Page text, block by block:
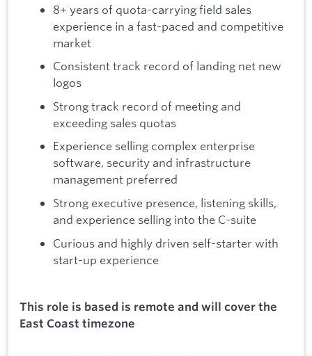
8+ years of quota-carrying field sales
experience in a fast-paced and competitive
market
Consistent track record of landing net new
logos
Strong track record of meeting and
exceeding sales quotas
Experience selling complex enterprise
software, security and infrastructure
management preferred
Strong executive presence, listening skills,
and experience selling into the C-suite
Curious and highly driven self-starter with
start-up experience
This role is based is remote and will cover the
East Coast timezone